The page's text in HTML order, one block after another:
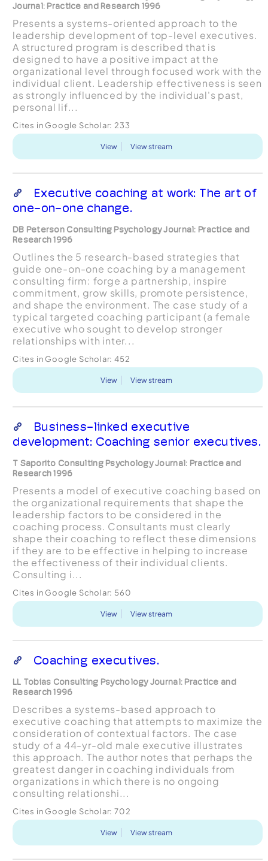
Journal: Practice and Research 1996
Presents a systems-oriented approach to the
leadership development of top-level executives.
A structured program is described that is
designed to have a positive impact at the
organizational level through focused work with the
individual client. Leadership effectiveness is seen
as strongly influenced by the individual's past,
personal lif...
Cites in Google Scholar: 233
View View stream
Executive coaching at work: The art of
one-on-one change.
DB Peterson Consulting Psychology Journal: Practice and
Research 1996
Outlines the 5 research-based strategies that
guide one-on-one coaching by a management
consulting firm: forge a partnership, inspire
commitment, grow skills, promote persistence,
and shape the environment. The case study of a
typical targeted coaching participant (a female
executive who sought to develop stronger
relationships with inter...
Cites in Google Scholar: 452
View View stream
Business-linked executive
development: Coaching senior executives.
T Saporito Consulting Psychology Journal: Practice and
Research 1996
Presents a model of executive coaching based on
the organizational requirements that shape the
leadership factors to be considered in the
coaching process. Consultants must clearly
shape their coaching to reflect these dimensions
if they are to be effective in helping to increase
the effectiveness of their individual clients.
Consulting i...
Cites in Google Scholar: 560
View View stream
Coaching executives.
LL Tobias Consulting Psychology Journal: Practice and
Research 1996
Describes a systems-based approach to
executive coaching that attempts to maximize the
consideration of contextual factors. The case
study of a 44-yr-old male executive illustrates
this approach. The author notes that perhaps the
greatest danger in coaching individuals from
organizations in which there is no ongoing
consulting relationshi...
Cites in Google Scholar: 702
View View stream